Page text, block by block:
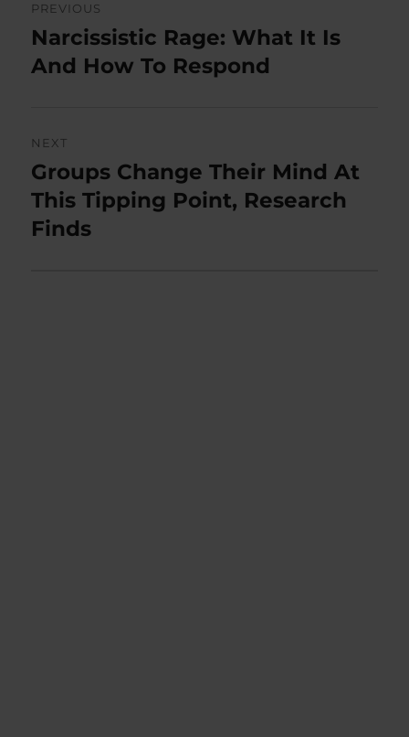
navigation
PREVIOUS
Previous
post:
Narcissistic Rage: What It Is
And How To Respond
NEXT
Next
post:
Groups Change Their Mind At
This Tipping Point, Research
Finds